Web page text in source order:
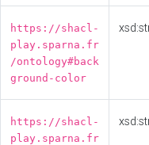
https://shacl-
play.sparna.fr
/ontology#back
ground-color
https://shacl-
play.sparna.fr